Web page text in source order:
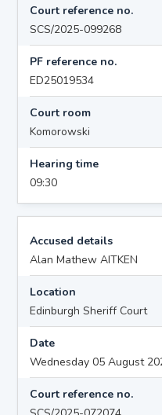
Court reference no.
SCS/2025-099268
PF reference no.
ED25019534
Court room
Komorowski
Hearing time
09:30
Accused details
Alan Mathew AITKEN
Location
Edinburgh Sheriff Court
Date
Wednesday 05 August
Court reference no.